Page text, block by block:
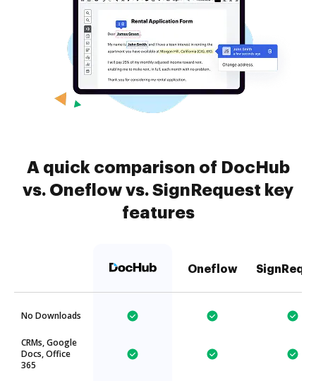
A quick comparison of DocHub
vs. Oneflow vs. SignRequest key
features
Oneflow
No Downloads
CRMs, Google
Docs, Office
365